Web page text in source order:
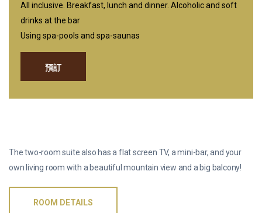
All inclusive. Breakfast, lunch and dinner. Alcoholic and soft
drinks at the bar
Using spa-pools and spa-saunas
預訂
The two-room suite also has a flat screen TV, a mini-bar, and your
own living room with a beautiful mountain view and a big balcony!
ROOM DETAILS